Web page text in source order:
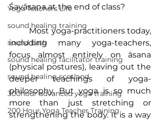
Yoga Teachers Life
sound healing training
sound bath
sound healing facilitator training
sound healing scotland
300hour advanced yoga training
200 Hour Yoga Teacher Training
Śavāsana at the end of class?
	Most yoga-practitioners today,
including many yoga-teachers,
focus almost entirely on āsana
(physical postures), leaving out the
deeper teachings of yoga-
philosophy. But yoga is so much
more than just stretching or
strengthening the body. It is a way